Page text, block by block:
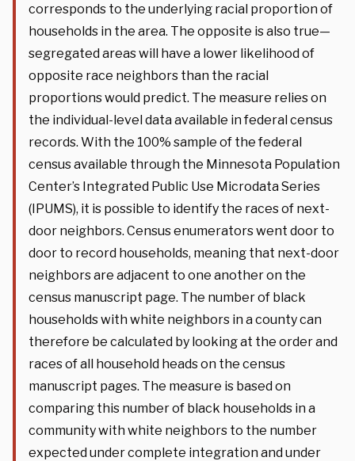
corresponds to the underlying racial proportion of
households in the area. The opposite is also true—
segregated areas will have a lower likelihood of
opposite race neighbors than the racial
proportions would predict. The measure relies on
the individual-level data available in federal census
records. With the 100% sample of the federal
census available through the Minnesota Population
Center’s Integrated Public Use Microdata Series
(IPUMS), it is possible to identify the races of next-
door neighbors. Census enumerators went door to
door to record households, meaning that next-door
neighbors are adjacent to one another on the
census manuscript page. The number of black
households with white neighbors in a county can
therefore be calculated by looking at the order and
races of all household heads on the census
manuscript pages. The measure is based on
comparing this number of black households in a
community with white neighbors to the number
expected under complete integration and under